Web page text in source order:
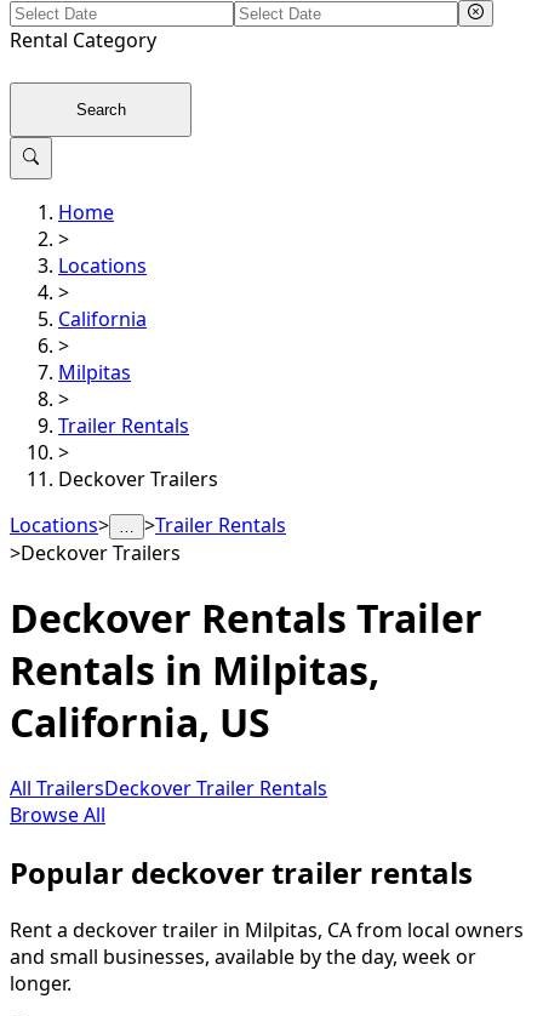
Rental Category
Search
Home
>
Locations
>
California
>
Milpitas
>
Trailer Rentals
>
Deckover Trailers
Locations> … >Trailer Rentals
>Deckover Trailers
Deckover Rentals Trailer
Rentals in Milpitas,
California, US
All TrailersDeckover Trailer Rentals
Browse All
Popular deckover trailer rentals
Rent a deckover trailer in Milpitas, CA from local owners
and small businesses, available by the day, week or
longer.